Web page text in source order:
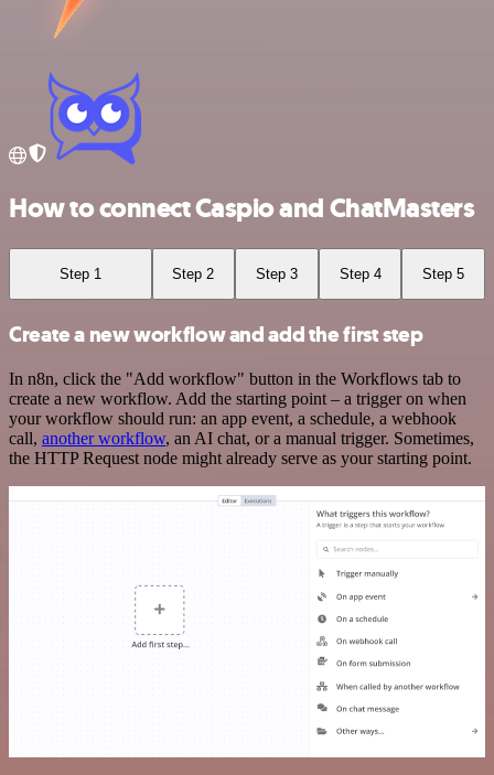
How to connect Caspio and ChatMasters
Step 1 Step 2 Step 3 Step 4 Step 5
Create a new workflow and add the first step
In n8n, click the "Add workflow" button in the Workflows tab to
create a new workflow. Add the starting point – a trigger on when
your workflow should run: an app event, a schedule, a webhook
call, another workflow, an AI chat, or a manual trigger. Sometimes,
the HTTP Request node might already serve as your starting point.